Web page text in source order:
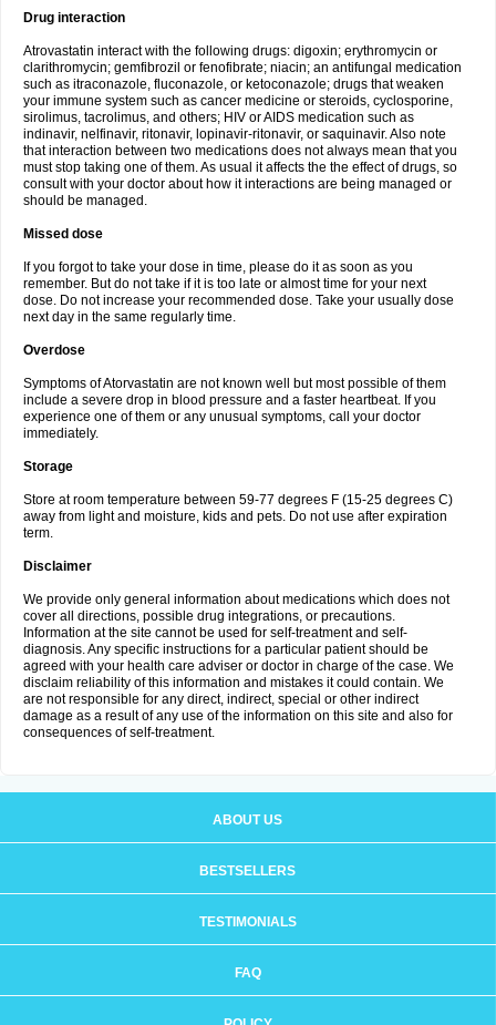
Drug interaction
Atrovastatin interact with the following drugs: digoxin; erythromycin or
clarithromycin; gemfibrozil or fenofibrate; niacin; an antifungal medication
such as itraconazole, fluconazole, or ketoconazole; drugs that weaken
your immune system such as cancer medicine or steroids, cyclosporine,
sirolimus, tacrolimus, and others; HIV or AIDS medication such as
indinavir, nelfinavir, ritonavir, lopinavir-ritonavir, or saquinavir. Also note
that interaction between two medications does not always mean that you
must stop taking one of them. As usual it affects the the effect of drugs, so
consult with your doctor about how it interactions are being managed or
should be managed.
Missed dose
If you forgot to take your dose in time, please do it as soon as you
remember. But do not take if it is too late or almost time for your next
dose. Do not increase your recommended dose. Take your usually dose
next day in the same regularly time.
Overdose
Symptoms of Atorvastatin are not known well but most possible of them
include a severe drop in blood pressure and a faster heartbeat. If you
experience one of them or any unusual symptoms, call your doctor
immediately.
Storage
Store at room temperature between 59-77 degrees F (15-25 degrees C)
away from light and moisture, kids and pets. Do not use after expiration
term.
Disclaimer
We provide only general information about medications which does not
cover all directions, possible drug integrations, or precautions.
Information at the site cannot be used for self-treatment and self-
diagnosis. Any specific instructions for a particular patient should be
agreed with your health care adviser or doctor in charge of the case. We
disclaim reliability of this information and mistakes it could contain. We
are not responsible for any direct, indirect, special or other indirect
damage as a result of any use of the information on this site and also for
consequences of self-treatment.
ABOUT US
BESTSELLERS
TESTIMONIALS
FAQ